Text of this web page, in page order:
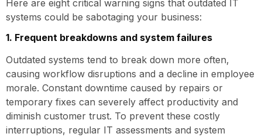
Here are eight critical warning signs that outdated IT
systems could be sabotaging your business:
1. Frequent breakdowns and system failures
Outdated systems tend to break down more often,
causing workflow disruptions and a decline in employee
morale. Constant downtime caused by repairs or
temporary fixes can severely affect productivity and
diminish customer trust. To prevent these costly
interruptions, regular IT assessments and system